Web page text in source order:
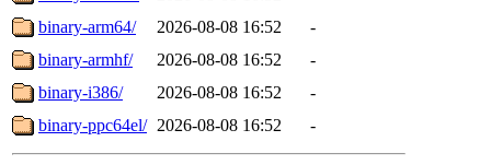
binary-arm64/
2026-08-08 16:52
-
binary-armhf/
2026-08-08 16:52
-
binary-i386/
2026-08-08 16:52
-
binary-ppc64el/ 2026-08-08 16:52 -